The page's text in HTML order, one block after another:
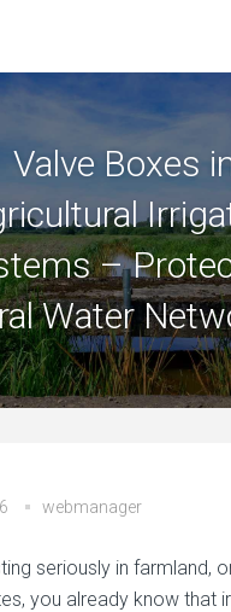
Valve Boxes
–
Water
webmanager
seriously in farmland,
you already know that